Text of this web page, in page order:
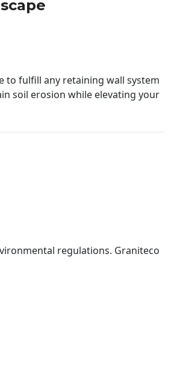
to fulfill any retaining wall system
soil erosion while elevating your
regulations. Graniteco